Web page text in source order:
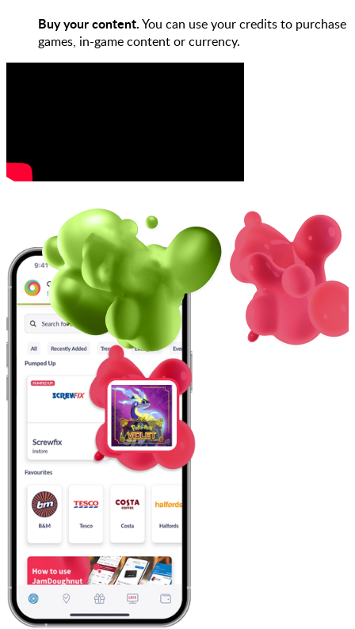
Buy your content.You can use your credits to purchase
games, in-game content or currency.